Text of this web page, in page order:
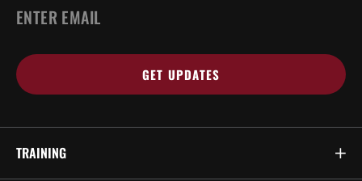
EMAIL
*
TRAINING